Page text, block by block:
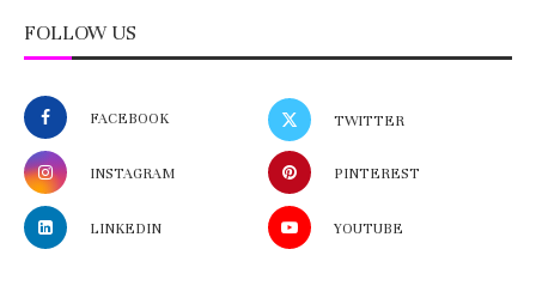
FOLLOW US
FACEBOOK TWITTER
INSTAGRAM PINTEREST
LINKEDIN YOUTUBE